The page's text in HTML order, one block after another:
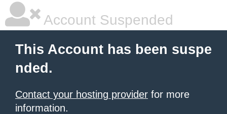
Account Suspended
This Account has been suspe
nded.
Contact your hosting provider for more
information.